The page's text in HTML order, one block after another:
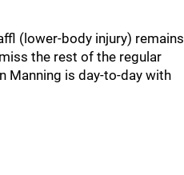
(lower-body injury) remains
the rest of the regular
Manning is day-to-day with